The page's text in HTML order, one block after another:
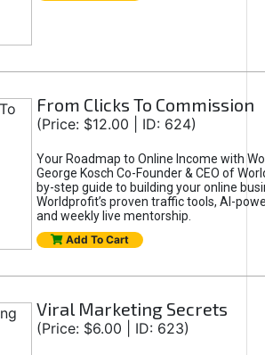
From Clicks To Commission
(Price: $12.00 | ID: 624)
Your Roadmap to Online Income with
George Kosch Co-Founder & CEO of
by-step guide to building your online
Worldprofit’s proven traffic tools, AI-
and weekly live mentorship.
Add To Cart
Viral Marketing Secrets
(Price: $6.00 | ID: 623)